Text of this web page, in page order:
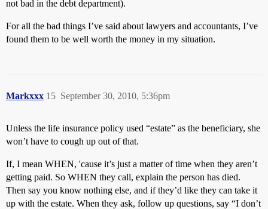
not bad in the debt department).
For all the bad things I’ve said about lawyers and accountants, I’ve
found them to be well worth the money in my situation.
Markxxx September 30, 2010, 5:36pm
15
Unless the life insurance policy used “estate” as the beneficiary, she
won’t have to cough up out of that.
If, I mean WHEN, 'cause it’s just a matter of time when they aren’t
getting paid. So WHEN they call, explain the person has died.
Then say you know nothing else, and if they’d like they can take it
up with the estate. When they ask, follow up questions, say “I don’t